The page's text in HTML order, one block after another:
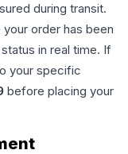
during transit.
order has been
in real time. If
your specific
before placing your